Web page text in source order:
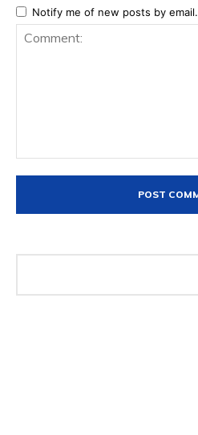
Notify me of new posts by email.